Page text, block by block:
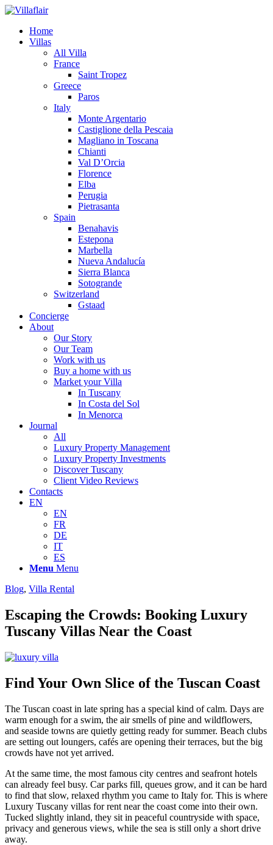
Home
Villas
All Villa
France
Saint Tropez
Greece
Paros
Italy
Monte Argentario
Castiglione della Pescaia
Magliano in Toscana
Chianti
Val D’Orcia
Florence
Elba
Perugia
Pietrasanta
Spain
Benahavis
Estepona
Marbella
Nueva Andalucía
Sierra Blanca
Sotogrande
Switzerland
Gstaad
Concierge
About
Our Story
Our Team
Work with us
Buy a home with us
Market your Villa
In Tuscany
In Costa del Sol
In Menorca
Journal
All
Luxury Property Management
Luxury Property Investments
Discover Tuscany
Client Video Reviews
Contacts
EN
EN
FR
DE
IT
ES
Menu Menu
Blog, Villa Rental
Escaping the Crowds: Booking Luxury
Tuscany Villas Near the Coast
Find Your Own Slice of the Tuscan Coast
The Tuscan coast in late spring has a special kind of calm. Days are
warm enough for a swim, the air smells of pine and wildflowers,
and seaside towns are quietly getting ready for summer. Beach clubs
are setting out loungers, cafés are opening their terraces, but the big
crowds have not yet arrived.
At the same time, the most famous city centres and seafront hotels
can already feel busy. Car parks fill, queues grow, and it can be hard
to find that slow, relaxed rhythm you came to Italy for. This is where
Luxury Tuscany villas for rent near the coast come into their own.
Tucked slightly inland, they sit in peaceful countryside with space,
privacy and generous views, while the sea is still only a short drive
away.